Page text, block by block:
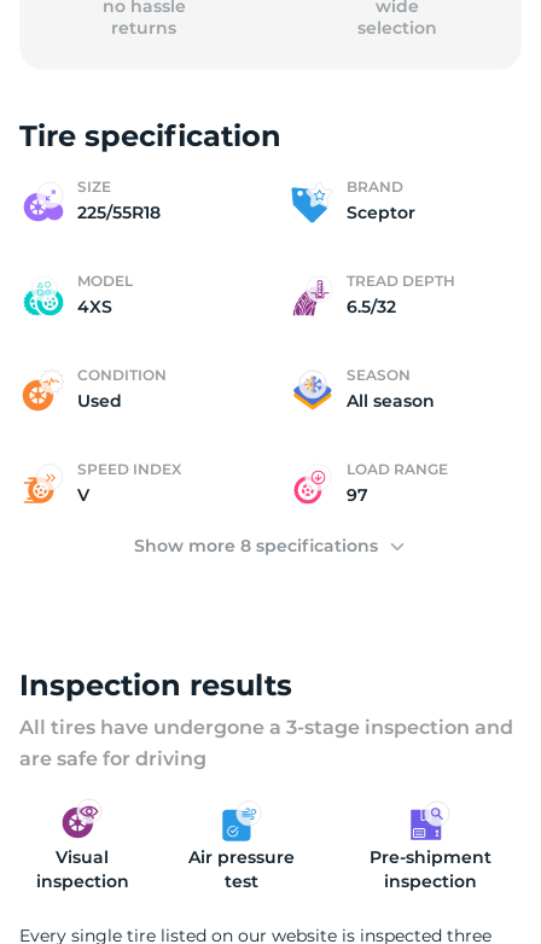
no hassle
returns
wide
selection
Tire specification
SIZE
225/55R18
BRAND
Sceptor
MODEL
4XS
TREAD DEPTH
6.5/32
CONDITION
Used
SEASON
All season
SPEED INDEX
V
LOAD RANGE
97
Show more 8 specifications
Inspection results
All tires have undergone a 3-stage inspection and
are safe for driving
Visual
inspection
Air pressure
test
Pre-shipment
inspection
Every single tire listed on our website is inspected three